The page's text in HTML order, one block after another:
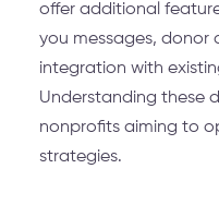
offer additional
you messages, donor
integration with
Understanding these
nonprofits aiming to
strategies.